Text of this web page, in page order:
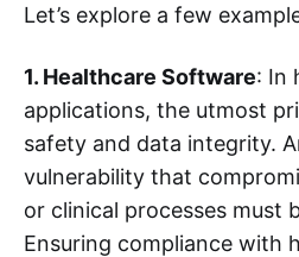
Let’s explore a few
1. Healthcare Software: In
applications, the utmost
safety and data integrity.
vulnerability that
or clinical processes must
Ensuring compliance with